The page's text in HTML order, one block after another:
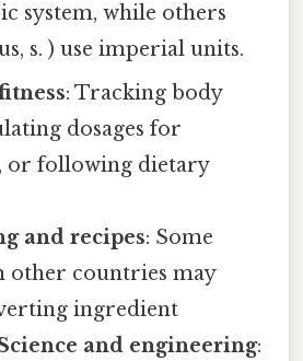
system, while others
s. ) use imperial units.
: Tracking body
dosages for
or following dietary
and recipes: Some
other countries may
ingredient
and engineering: